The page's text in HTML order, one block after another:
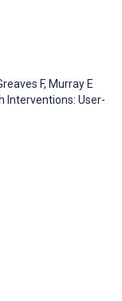
F, Murray E
Interventions: User-